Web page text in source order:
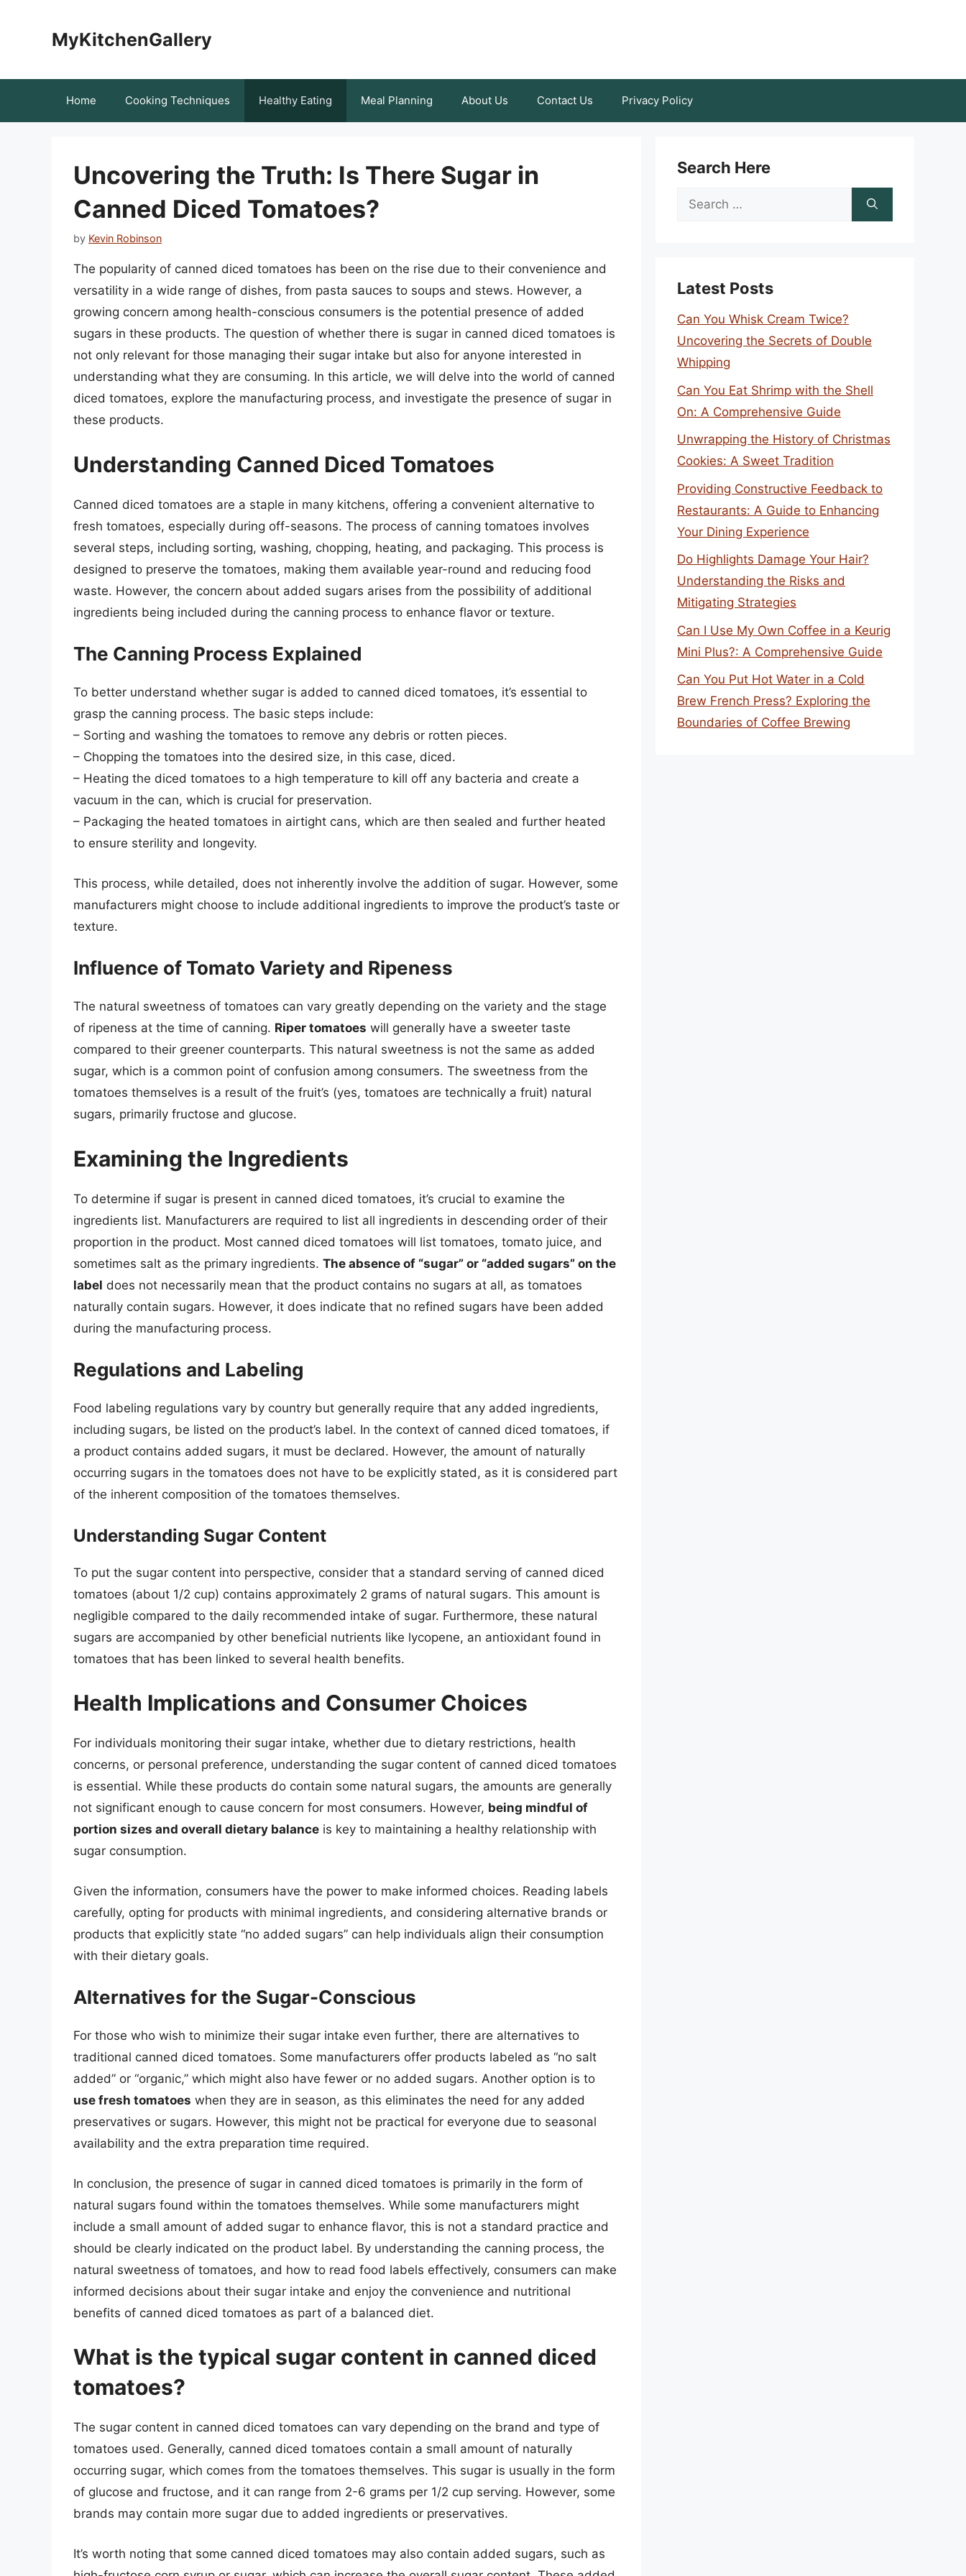
MyKitchenGallery
Home Cooking Techniques Healthy Eating Meal Planning About Us Contact Us Privacy Policy
Uncovering the Truth: Is There Sugar in
Canned Diced Tomatoes?
by Kevin Robinson
The popularity of canned diced tomatoes has been on the rise due to their convenience and
versatility in a wide range of dishes, from pasta sauces to soups and stews. However, a
growing concern among health-conscious consumers is the potential presence of added
sugars in these products. The question of whether there is sugar in canned diced tomatoes is
not only relevant for those managing their sugar intake but also for anyone interested in
understanding what they are consuming. In this article, we will delve into the world of canned
diced tomatoes, explore the manufacturing process, and investigate the presence of sugar in
these products.
Understanding Canned Diced Tomatoes
Canned diced tomatoes are a staple in many kitchens, offering a convenient alternative to
fresh tomatoes, especially during off-seasons. The process of canning tomatoes involves
several steps, including sorting, washing, chopping, heating, and packaging. This process is
designed to preserve the tomatoes, making them available year-round and reducing food
waste. However, the concern about added sugars arises from the possibility of additional
ingredients being included during the canning process to enhance flavor or texture.
The Canning Process Explained
To better understand whether sugar is added to canned diced tomatoes, it’s essential to
grasp the canning process. The basic steps include:
– Sorting and washing the tomatoes to remove any debris or rotten pieces.
– Chopping the tomatoes into the desired size, in this case, diced.
– Heating the diced tomatoes to a high temperature to kill off any bacteria and create a
vacuum in the can, which is crucial for preservation.
– Packaging the heated tomatoes in airtight cans, which are then sealed and further heated
to ensure sterility and longevity.
This process, while detailed, does not inherently involve the addition of sugar. However, some
manufacturers might choose to include additional ingredients to improve the product’s taste or
texture.
Influence of Tomato Variety and Ripeness
The natural sweetness of tomatoes can vary greatly depending on the variety and the stage
of ripeness at the time of canning. Riper tomatoes will generally have a sweeter taste
compared to their greener counterparts. This natural sweetness is not the same as added
sugar, which is a common point of confusion among consumers. The sweetness from the
tomatoes themselves is a result of the fruit’s (yes, tomatoes are technically a fruit) natural
sugars, primarily fructose and glucose.
Examining the Ingredients
To determine if sugar is present in canned diced tomatoes, it’s crucial to examine the
ingredients list. Manufacturers are required to list all ingredients in descending order of their
proportion in the product. Most canned diced tomatoes will list tomatoes, tomato juice, and
sometimes salt as the primary ingredients. The absence of “sugar” or “added sugars” on the
label does not necessarily mean that the product contains no sugars at all, as tomatoes
naturally contain sugars. However, it does indicate that no refined sugars have been added
during the manufacturing process.
Regulations and Labeling
Food labeling regulations vary by country but generally require that any added ingredients,
including sugars, be listed on the product’s label. In the context of canned diced tomatoes, if
a product contains added sugars, it must be declared. However, the amount of naturally
occurring sugars in the tomatoes does not have to be explicitly stated, as it is considered part
of the inherent composition of the tomatoes themselves.
Understanding Sugar Content
To put the sugar content into perspective, consider that a standard serving of canned diced
tomatoes (about 1/2 cup) contains approximately 2 grams of natural sugars. This amount is
negligible compared to the daily recommended intake of sugar. Furthermore, these natural
sugars are accompanied by other beneficial nutrients like lycopene, an antioxidant found in
tomatoes that has been linked to several health benefits.
Health Implications and Consumer Choices
For individuals monitoring their sugar intake, whether due to dietary restrictions, health
concerns, or personal preference, understanding the sugar content of canned diced tomatoes
is essential. While these products do contain some natural sugars, the amounts are generally
not significant enough to cause concern for most consumers. However, being mindful of
portion sizes and overall dietary balance is key to maintaining a healthy relationship with
sugar consumption.
Given the information, consumers have the power to make informed choices. Reading labels
carefully, opting for products with minimal ingredients, and considering alternative brands or
products that explicitly state “no added sugars” can help individuals align their consumption
with their dietary goals.
Alternatives for the Sugar-Conscious
For those who wish to minimize their sugar intake even further, there are alternatives to
traditional canned diced tomatoes. Some manufacturers offer products labeled as “no salt
added” or “organic,” which might also have fewer or no added sugars. Another option is to
use fresh tomatoes when they are in season, as this eliminates the need for any added
preservatives or sugars. However, this might not be practical for everyone due to seasonal
availability and the extra preparation time required.
In conclusion, the presence of sugar in canned diced tomatoes is primarily in the form of
natural sugars found within the tomatoes themselves. While some manufacturers might
include a small amount of added sugar to enhance flavor, this is not a standard practice and
should be clearly indicated on the product label. By understanding the canning process, the
natural sweetness of tomatoes, and how to read food labels effectively, consumers can make
informed decisions about their sugar intake and enjoy the convenience and nutritional
benefits of canned diced tomatoes as part of a balanced diet.
What is the typical sugar content in canned diced
tomatoes?
The sugar content in canned diced tomatoes can vary depending on the brand and type of
tomatoes used. Generally, canned diced tomatoes contain a small amount of naturally
occurring sugar, which comes from the tomatoes themselves. This sugar is usually in the form
of glucose and fructose, and it can range from 2-6 grams per 1/2 cup serving. However, some
brands may contain more sugar due to added ingredients or preservatives.
It’s worth noting that some canned diced tomatoes may also contain added sugars, such as
Search Here
Search
Latest Posts
Can You Whisk Cream Twice?
Uncovering the Secrets of Double
Whipping
Can You Eat Shrimp with the Shell
On: A Comprehensive Guide
Unwrapping the History of Christmas
Cookies: A Sweet Tradition
Providing Constructive Feedback to
Restaurants: A Guide to Enhancing
Your Dining Experience
Do Highlights Damage Your Hair?
Understanding the Risks and
Mitigating Strategies
Can I Use My Own Coffee in a Keurig
Mini Plus?: A Comprehensive Guide
Can You Put Hot Water in a Cold
Brew French Press? Exploring the
Boundaries of Coffee Brewing